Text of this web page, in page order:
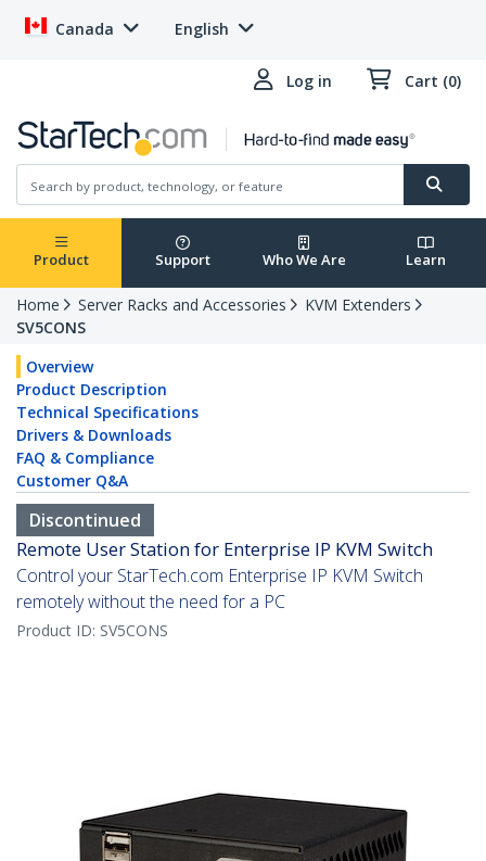
Canada English
Log in Cart (0)
Product Support Who We Are Learn
Home Server Racks and Accessories
KVM Extenders
SV5CONS
Overview
Product Description
Technical Specifications
Drivers & Downloads
FAQ & Compliance
Customer Q&A
Discontinued
Remote User Station for Enterprise IP KVM Switch
Control your StarTech.com Enterprise IP KVM Switch
remotely without the need for a PC
Product ID: SV5CONS